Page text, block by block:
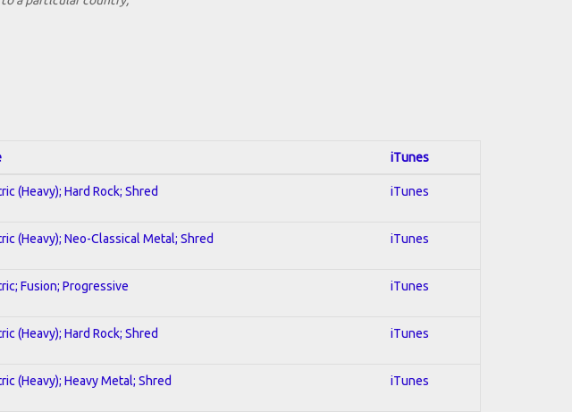
iTunes
(Heavy); Hard Rock; Shred iTunes
(Heavy); Neo-Classical Metal; Shred iTunes
Fusion; Progressive iTunes
(Heavy); Hard Rock; Shred iTunes
(Heavy); Heavy Metal; Shred iTunes